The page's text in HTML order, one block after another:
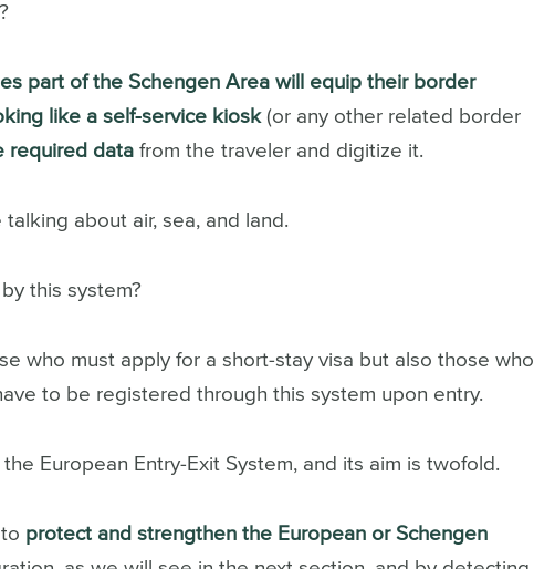
part of the Schengen Area will equip their border
like a self-service kiosk(or any other related border
required datafrom the traveler and digitize it.
about air, sea, and land.
this system?
who must apply for a short-stay visa but also those who
to be registered through this system upon entry.
European Entry-Exit System, and its aim is twofold.
protect and strengthen the European or Schengen